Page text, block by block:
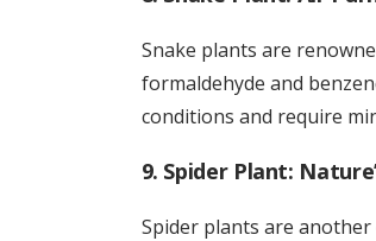
Snake plants are
formaldehyde and
conditions and require
9. Spider Plant:
Spider plants are